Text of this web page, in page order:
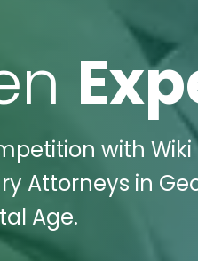
with
Attorneys in
Age.